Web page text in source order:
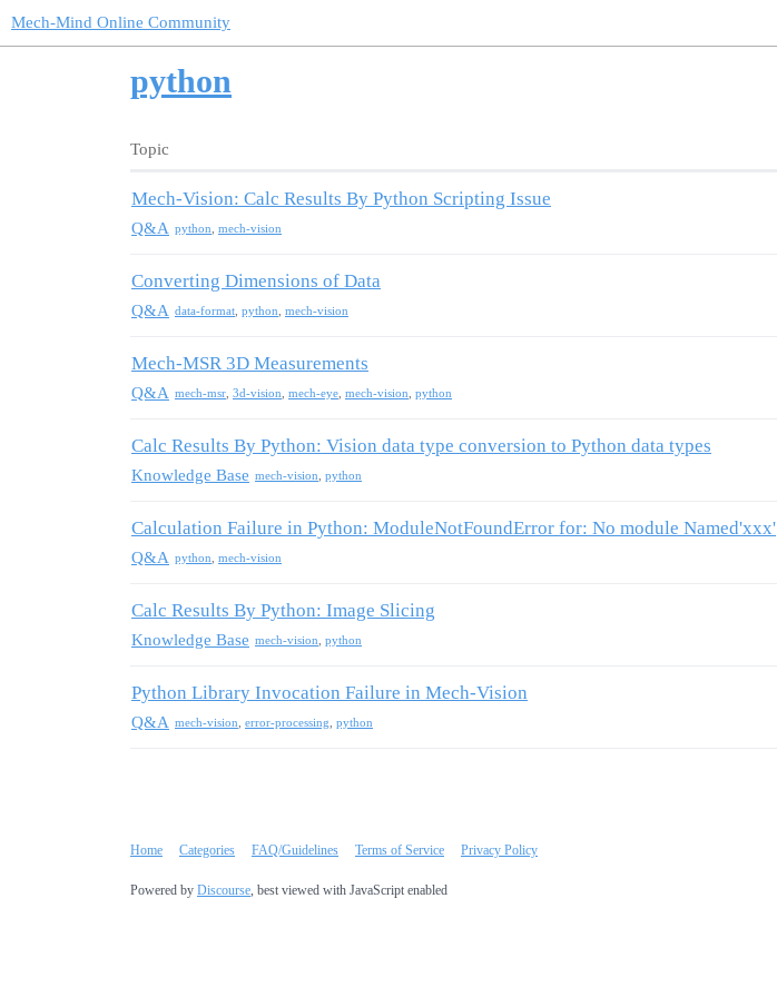
Mech-Mind Online Community
python
Topic
Mech-Vision: Calc Results By Python Scripting Issue
Q&A python mech-vision
Converting Dimensions of Data
Q&A data-format python mech-vision
Mech-MSR 3D Measurements
Q&A mech-msr 3d-vision mech-eye mech-vision python
Calc Results By Python: Vision data type conversion to Python data types
Knowledge Base mech-vision python
Calculation Failure in Python: ModuleNotFoundError for: No module Named'xxx'
Q&A python mech-vision
Calc Results By Python: Image Slicing
Knowledge Base mech-vision python
Python Library Invocation Failure in Mech-Vision
Q&A mech-vision error-processing python
Home Categories FAQ/Guidelines Terms of Service Privacy Policy
Powered by Discourse, best viewed with JavaScript enabled